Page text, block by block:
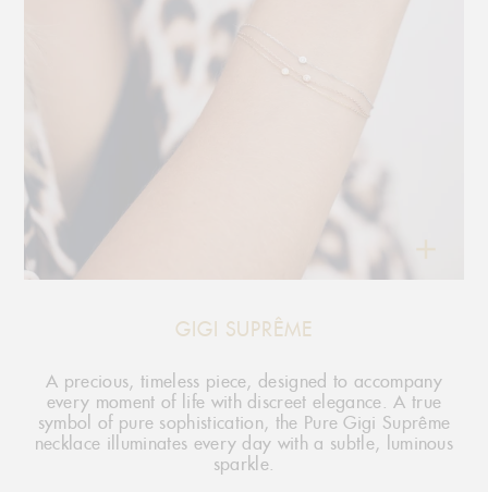
GIGI SUPRÊME
A precious, timeless piece, designed to accompany
every moment of life with discreet elegance. A true
symbol of pure sophistication, the Pure Gigi Suprême
necklace illuminates every day with a subtle, luminous
sparkle.